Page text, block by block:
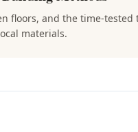
floors, and the time-
materials.